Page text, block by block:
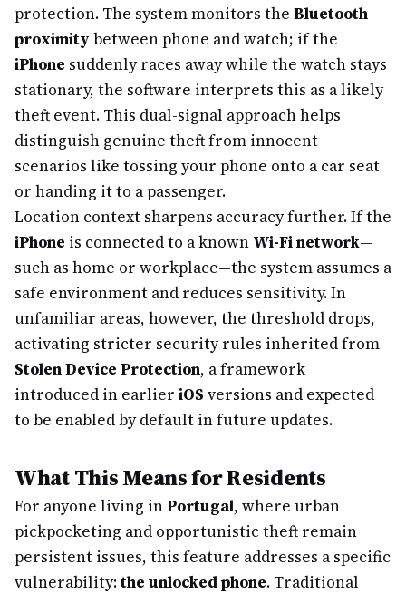
protection. The system monitors the Bluetooth
proximity between phone and watch; if the
iPhone suddenly races away while the watch stays
stationary, the software interprets this as a likely
theft event. This dual-signal approach helps
distinguish genuine theft from innocent
scenarios like tossing your phone onto a car seat
or handing it to a passenger.
Location context sharpens accuracy further. If the
iPhone is connected to a known Wi-Fi network—
such as home or workplace—the system assumes a
safe environment and reduces sensitivity. In
unfamiliar areas, however, the threshold drops,
activating stricter security rules inherited from
Stolen Device Protection, a framework
introduced in earlier iOS versions and expected
to be enabled by default in future updates.
What This Means for Residents
For anyone living inPortugal, where urban
pickpocketing and opportunistic theft remain
persistent issues, this feature addresses a specific
vulnerability:the unlocked phone. Traditional